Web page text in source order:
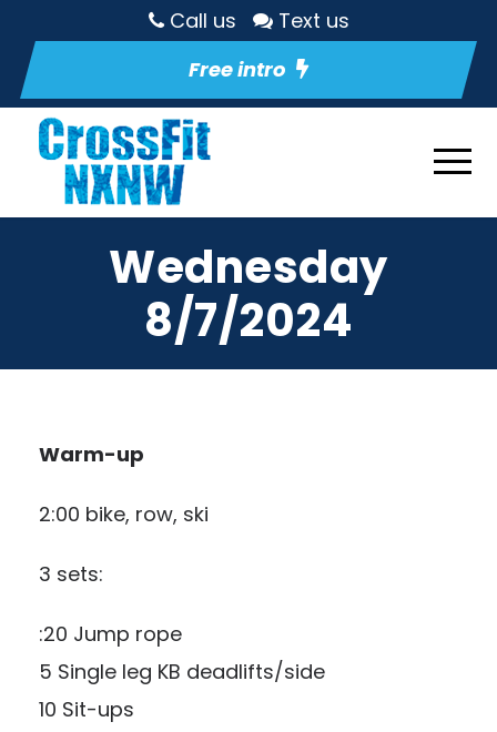
Call us
Text us
Free intro
Wednesday
8/7/2024
Warm-up
2:00 bike, row, ski
3 sets:
:20 Jump rope
5 Single leg KB deadlifts/side
10 Sit-ups